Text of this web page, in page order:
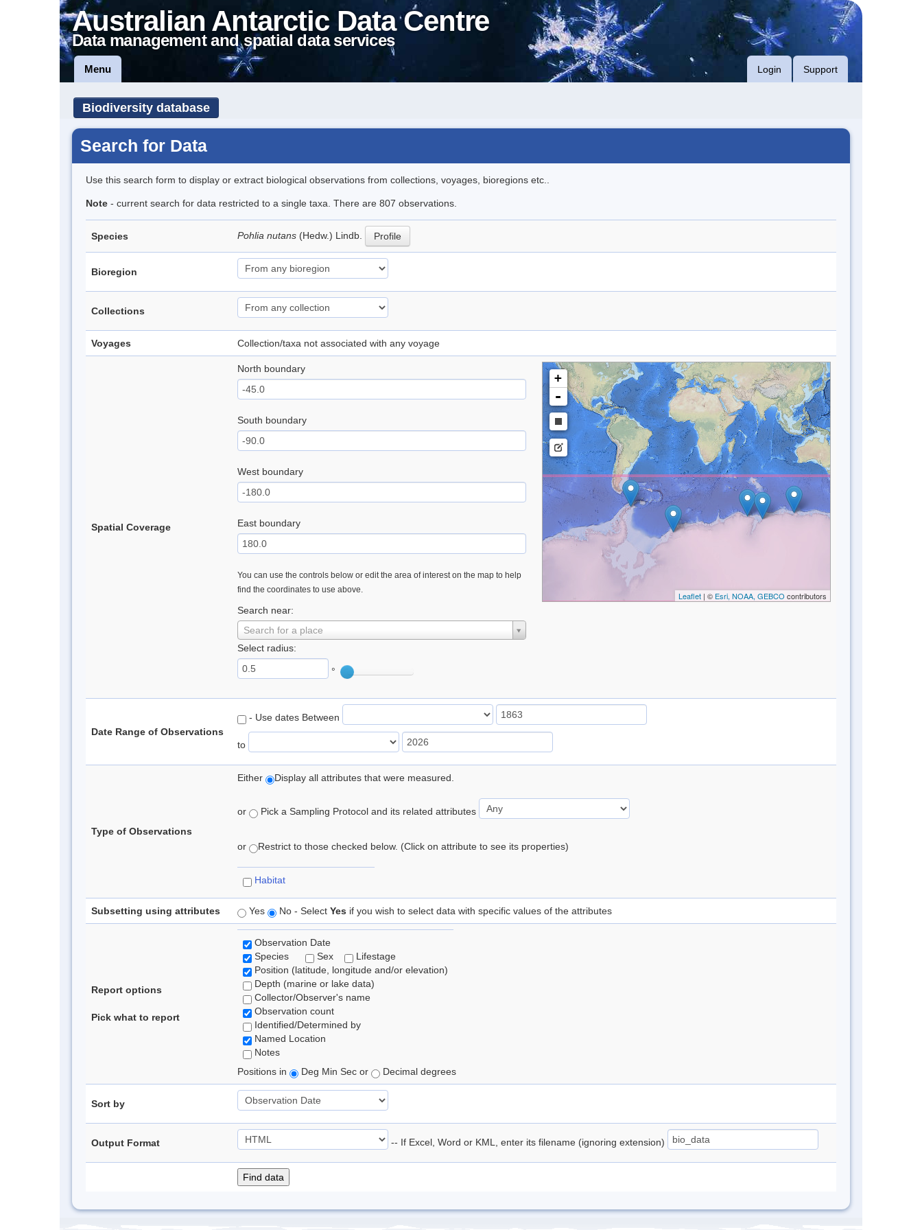
Australian Antarctic Data Centre
Data management and spatial data services
Menu Login Support
Biodiversity database
Search for Data
Use this search form to display or extract biological observations from collections, voyages, bioregions etc..
Note - current search for data restricted to a single taxa. There are 807 observations.
Species Pohlia nutans (Hedw.) Lindb. Profile
Bioregion
Collections
Voyages Collection/taxa not associated with any voyage
Spatial Coverage
North boundary
South boundary
West boundary
East boundary
You can use the controls below or edit the area of interest on the map to help
find the coordinates to use above.
Search near:
Search for a place
Select radius:
°
+
-
Leaflet| © Esri, NOAA, GEBCO contributors
Date Range of Observations
- Use dates Between
to
Type of Observations
Either Display all attributes that were measured.
or Pick a Sampling Protocol and its related attributes
or Restrict to those checked below. (Click on attribute to see its properties)
Habitat
Subsetting using attributes Yes No - Select Yes if you wish to select data with specific values of the attributes
Report options
Pick what to report
Observation Date
Species
Sex
Lifestage
Position (latitude, longitude and/or elevation)
Depth (marine or lake data)
Collector/Observer's name
Observation count
Identified/Determined by
Named Location
Notes
Positions in
Deg Min Sec or Decimal degrees
Sort by
Output Format -- If Excel, Word or KML, enter its filename (ignoring extension)